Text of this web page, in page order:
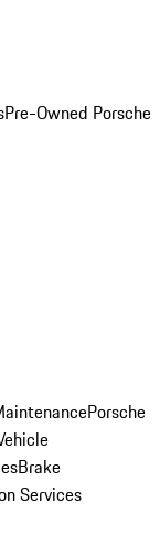
Pre-Owned Porsche
Porsche
Brake
Services